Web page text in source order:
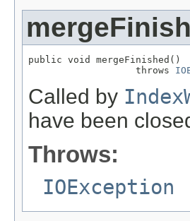
public void mergeFinished()
                   throws
Called by
have been
Throws:
IOException